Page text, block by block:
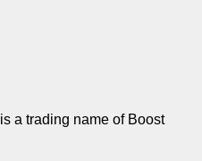
is a trading name of Boost